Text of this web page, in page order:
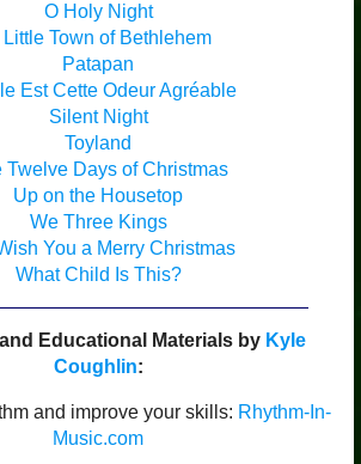
O Holy Night
Little Town of Bethlehem
Patapan
Est Cette Odeur Agréable
Silent Night
Toyland
Twelve Days of Christmas
Up on the Housetop
We Three Kings
You a Merry Christmas
What Child Is This?
Educational Materials by Kyle
Coughlin:
and improve your skills: Rhythm-In-
Music.com